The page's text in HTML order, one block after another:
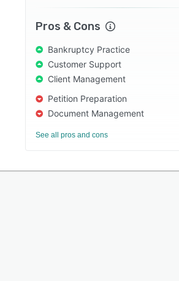
Pros & Cons
Bankruptcy Practice
Customer Support
Client Management
Petition Preparation
Document Management
See all pros and cons